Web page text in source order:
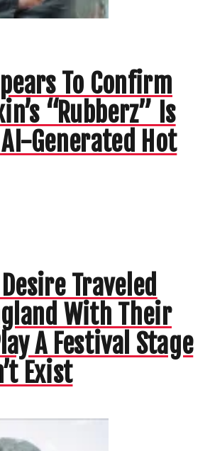
To Confirm
“Rubberz” Is
Generated Hot
Traveled
With Their
A Festival Stage
Exist